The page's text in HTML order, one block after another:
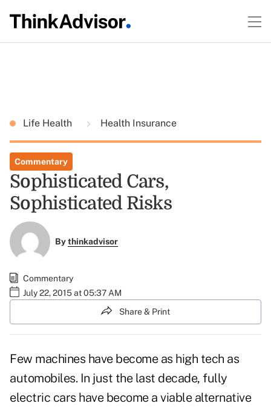
Life Health Health Insurance
Commentary
Sophisticated Cars,
Sophisticated Risks
Bythinkadvisor
Commentary
July 22, 2015 at 05:37 AM
Share & Print
Few machines have become as high tech as
automobiles. In just the last decade, fully
electric cars have become a viable alternative